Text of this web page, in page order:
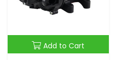
Add to Cart